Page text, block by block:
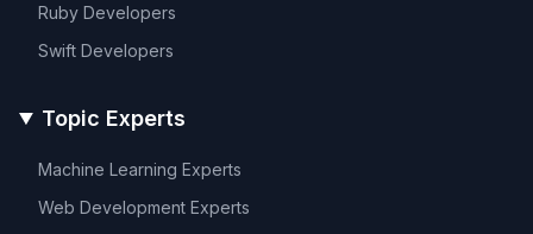
Ruby Developers
Swift Developers
Topic Experts
Machine Learning Experts
Web Development Experts